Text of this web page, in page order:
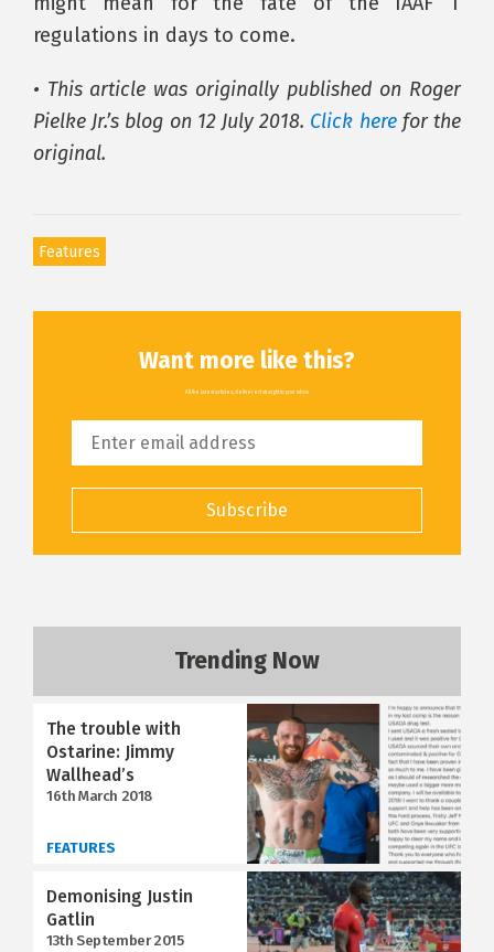
regulations in days to come.
• This article was originally published on Roger
Pielke Jr.’s blog on 12 July 2018. Click herefor the
original.
Features
Want more like this?
All the latest articles, delivered straight to your inbox
Subscribe
Trending Now
The trouble with
Ostarine: Jimmy
Wallhead’s
16th March 2018
FEATURES
Demonising Justin
Gatlin
13th September 2015